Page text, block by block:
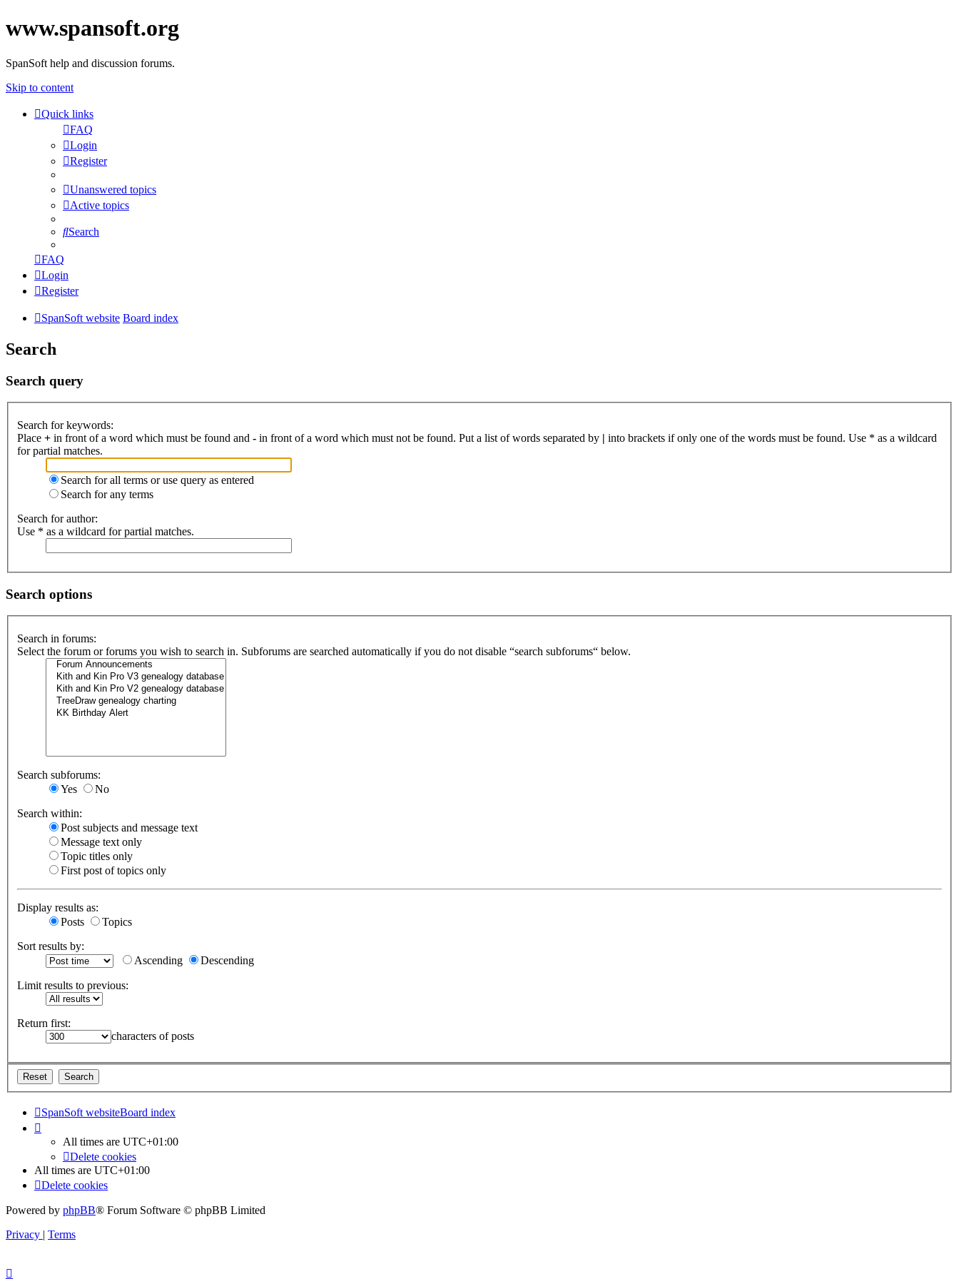
www.spansoft.org
SpanSoft help and discussion forums.
Skip to content
Quick links
FAQ
Login
Register
Unanswered topics
Active topics
Search
FAQ
Login
Register
SpanSoft website Board index
Search
Search query
Search for keywords:
Place + in front of a word which must be found and - in front of a word which must not be found. Put a list of words separated by | into brackets if only one of the words must be found. Use * as a wildcard
for partial matches.
Search for all terms or use query as entered
Search for any terms
Search for author:
Use * as a wildcard for partial matches.
Search options
Search in forums:
Select the forum or forums you wish to search in. Subforums are searched automatically if you do not disable “search subforums“ below.
Search subforums:
Yes
No
Search within:
Post subjects and message text
Message text only
Topic titles only
First post of topics only
Display results as:
Posts
Topics
Sort results by:
Ascending
Descending
Limit results to previous:
Return first:
characters of posts
SpanSoft websiteBoard index
All times are UTC+01:00
Delete cookies
All times are UTC+01:00
Delete cookies
Powered by phpBB® Forum Software © phpBB Limited
Privacy | Terms